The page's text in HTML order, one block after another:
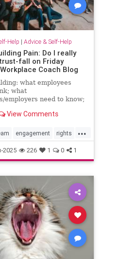
Help | Advice & Self-Help
Pain: Do I really
fall on Friday
Coach Blog
what employees
what
employers need to know;
View Comments
...
engagement rights
2025 226 1 0 1